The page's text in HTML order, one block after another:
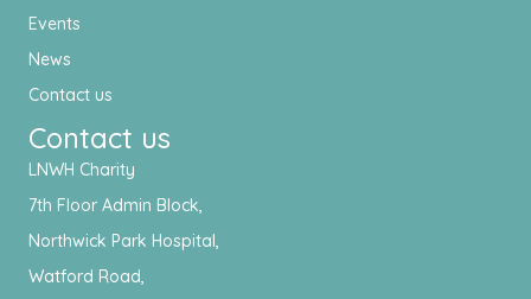
Events
News
Contact us
Contact us
LNWH Charity
7th Floor Admin Block,
Northwick Park Hospital,
Watford Road,